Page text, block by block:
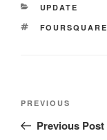
CATEGORIES
UPDATE
TAGS
FOURSQUARE
Previous
Post
PREVIOUS
Previous Post